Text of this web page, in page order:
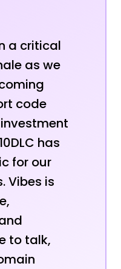
a critical
as we
code
has
for our
Vibes is
to talk,